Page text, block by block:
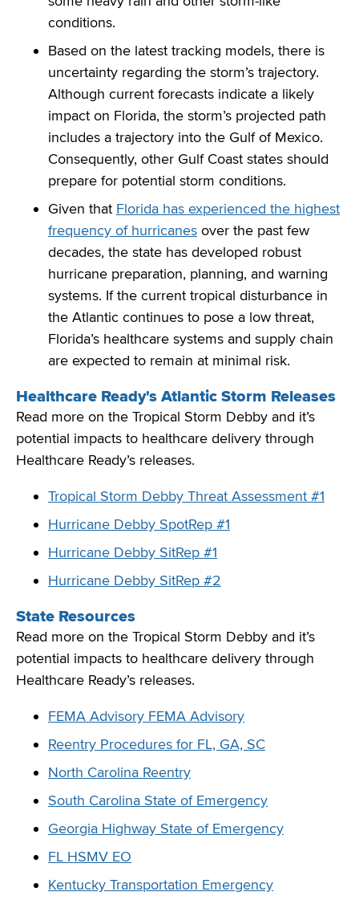
conditions.
Based on the latest tracking models, there is
uncertainty regarding the storm’s trajectory.
Although current forecasts indicate a likely
impact on Florida, the storm’s projected path
includes a trajectory into the Gulf of Mexico.
Consequently, other Gulf Coast states should
prepare for potential storm conditions.
Given that Florida has experienced the highest
frequency of hurricanes over the past few
decades, the state has developed robust
hurricane preparation, planning, and warning
systems. If the current tropical disturbance in
the Atlantic continues to pose a low threat,
Florida’s healthcare systems and supply chain
are expected to remain at minimal risk.
Healthcare Ready's Atlantic Storm Releases
Read more on the Tropical Storm Debby and it’s
potential impacts to healthcare delivery through
Healthcare Ready’s releases.
Tropical Storm Debby Threat Assessment #1
Hurricane Debby SpotRep #1
Hurricane Debby SitRep #1
Hurricane Debby SitRep #2
State Resources
Read more on the Tropical Storm Debby and it’s
potential impacts to healthcare delivery through
Healthcare Ready’s releases.
FEMA Advisory FEMA Advisory
Reentry Procedures for FL, GA, SC
North Carolina Reentry
South Carolina State of Emergency
Georgia Highway State of Emergency
FL HSMV EO
Kentucky Transportation Emergency